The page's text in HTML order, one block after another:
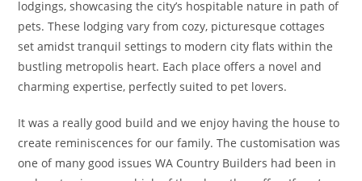
lodgings, showcasing the city’s hospitable nature in path of
pets. These lodging vary from cozy, picturesque cottages
set amidst tranquil settings to modern city flats within the
bustling metropolis heart. Each place offers a novel and
charming expertise, perfectly suited to pet lovers.
It was a really good build and we enjoy having the house to
create reminiscences for our family. The customisation was
one of many good issues WA Country Builders had been in